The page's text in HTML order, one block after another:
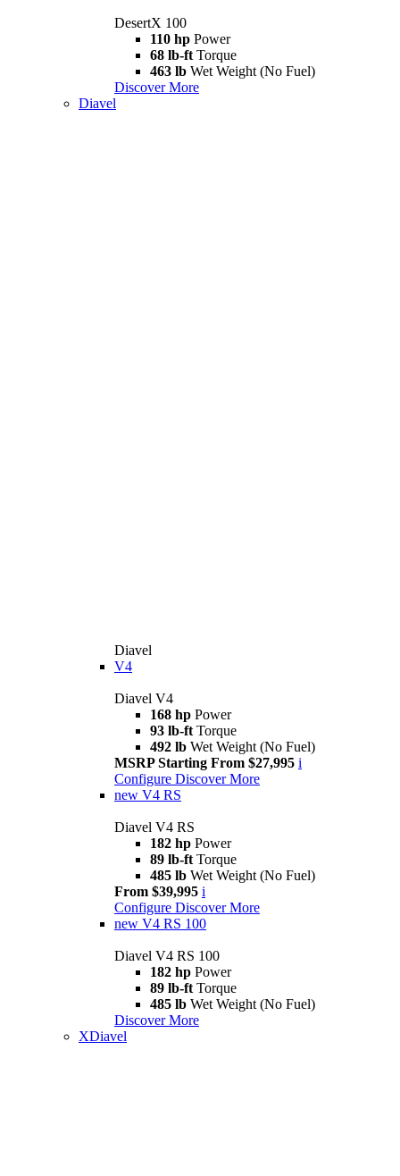
DesertX 100
110 hp Power
68 lb-ft Torque
463 lb Wet Weight (No Fuel)
Discover More
Diavel
Diavel
V4
Diavel V4
168 hp Power
93 lb-ft Torque
492 lb Wet Weight (No Fuel)
MSRP Starting From $27,995 i
Configure Discover More
new V4 RS
Diavel V4 RS
182 hp Power
89 lb-ft Torque
485 lb Wet Weight (No Fuel)
From $39,995 i
Configure Discover More
new V4 RS 100
Diavel V4 RS 100
182 hp Power
89 lb-ft Torque
485 lb Wet Weight (No Fuel)
Discover More
XDiavel